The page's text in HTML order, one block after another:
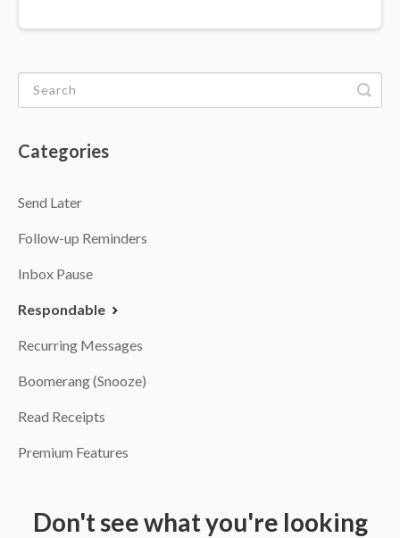
Categories
Send Later
Follow-up Reminders
Inbox Pause
Respondable
Recurring Messages
Boomerang (Snooze)
Read Receipts
Premium Features
Don't see what you're looking